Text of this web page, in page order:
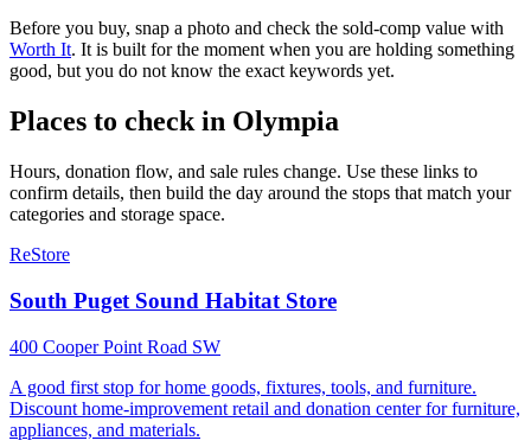
Before you buy, snap a photo and check the sold-comp value with
Worth It. It is built for the moment when you are holding something
good, but you do not know the exact keywords yet.
Places to check in Olympia
Hours, donation flow, and sale rules change. Use these links to
confirm details, then build the day around the stops that match your
categories and storage space.
ReStore
South Puget Sound Habitat Store
400 Cooper Point Road SW
A good first stop for home goods, fixtures, tools, and furniture.
Discount home-improvement retail and donation center for furniture,
appliances, and materials.